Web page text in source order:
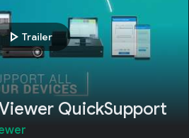
play_arrow Trailer
QuickSupport